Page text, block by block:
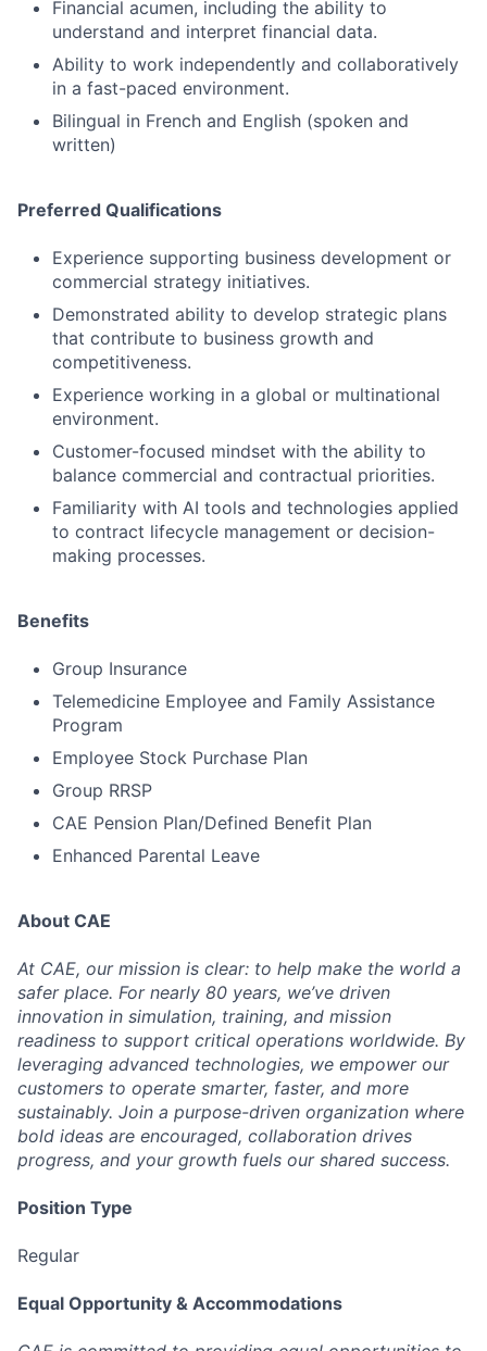
Financial acumen, including the ability to
understand and interpret financial data.
Ability to work independently and collaboratively
in a fast-paced environment.
Bilingual in French and English (spoken and
written)
Preferred Qualifications
Experience supporting business development or
commercial strategy initiatives.
Demonstrated ability to develop strategic plans
that contribute to business growth and
competitiveness.
Experience working in a global or multinational
environment.
Customer-focused mindset with the ability to
balance commercial and contractual priorities.
Familiarity with AI tools and technologies applied
to contract lifecycle management or decision-
making processes.
Benefits
Group Insurance
Telemedicine Employee and Family Assistance
Program
Employee Stock Purchase Plan
Group RRSP
CAE Pension Plan/Defined Benefit Plan
Enhanced Parental Leave
About CAE
At CAE, our mission is clear: to help make the world a
safer place. For nearly 80 years, we’ve driven
innovation in simulation, training, and mission
readiness to support critical operations worldwide. By
leveraging advanced technologies, we empower our
customers to operate smarter, faster, and more
sustainably. Join a purpose-driven organization where
bold ideas are encouraged, collaboration drives
progress, and your growth fuels our shared success.
Position Type
Regular
Equal Opportunity & Accommodations